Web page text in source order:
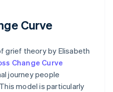
Curve
grief theory by Elisabeth
Change Curve
journey people
model is particularly